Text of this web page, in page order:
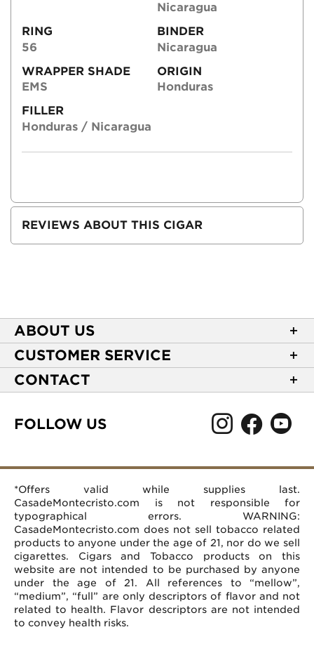
Nicaragua
RING
56
BINDER
Nicaragua
WRAPPER SHADE
EMS
ORIGIN
Honduras
FILLER
Honduras / Nicaragua
REVIEWS ABOUT THIS CIGAR
ABOUT US
About Casa de Montecristo
NEW Privacy Policy
Terms of Use
Your CA Privacy Rights
Affiliate Program
Careers
CUSTOMER SERVICE
Track Your Order
Express Order
Rewards FAQs
CONTACT
Burlington, NC 27215
Help Desk
FOLLOW US
*Offers valid while supplies last.
CasadeMontecristo.com is not responsible for
typographical errors. WARNING:
CasadeMontecristo.com does not sell tobacco related
products to anyone under the age of 21, nor do we sell
cigarettes. Cigars and Tobacco products on this
website are not intended to be purchased by anyone
under the age of 21. All references to “mellow”,
“medium”, “full” are only descriptors of flavor and not
related to health. Flavor descriptors are not intended
to convey health risks.